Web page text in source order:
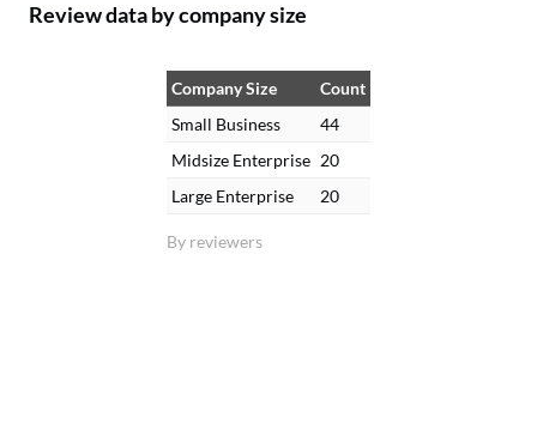
Review data by company size
By reviewers
Company Size
Count
Small Business
44
Midsize Enterprise 20
Large Enterprise
20